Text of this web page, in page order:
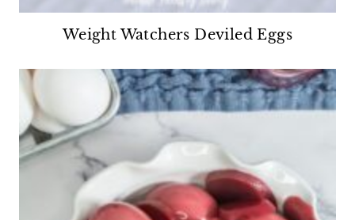
Weight Watchers Deviled Eggs